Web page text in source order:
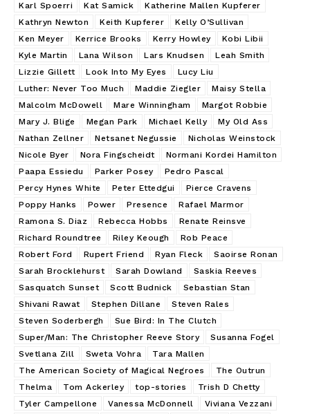
Karl Spoerri
Kat Samick
Katherine Mallen Kupferer
Kathryn Newton
Keith Kupferer
Kelly O’Sullivan
Ken Meyer
Kerrice Brooks Kerry Howley
Kobi Libii
Kyle Martin
Lana Wilson Lars Knudsen
Leah Smith
Lizzie Gillett
Look Into My Eyes
Lucy Liu
Luther: Never Too Much
Maddie Ziegler
Maisy Stella
Malcolm McDowell
Mare Winningham
Margot Robbie
Mary J. Blige
Megan Park Michael Kelly
My Old Ass
Nathan Zellner
Netsanet Negussie
Nicholas Weinstock
Nicole Byer
Nora Fingscheidt
Normani Kordei Hamilton
Paapa Essiedu
Parker Posey
Pedro Pascal
Percy Hynes White
Peter Ettedgui
Pierce Cravens
Poppy Hanks
Power Presence
Rafael Marmor
Ramona S. Diaz
Rebecca Hobbs
Renate Reinsve
Richard Roundtree
Riley Keough
Rob Peace
Robert Ford
Rupert Friend Ryan Fleck
Saoirse Ronan
Sarah Brocklehurst
Sarah Dowland
Saskia Reeves
Sasquatch Sunset
Scott Budnick
Sebastian Stan
Shivani Rawat
Stephen Dillane
Steven Rales
Steven Soderbergh
Sue Bird: In The Clutch
Super/Man: The Christopher Reeve Story
Susanna Fogel
Svetlana Zill
Sweta Vohra
Tara Mallen
The American Society of Magical Negroes
The Outrun
Thelma
Tom Ackerley top-stories
Trish D Chetty
Tyler Campellone
Vanessa McDonnell
Viviana Vezzani